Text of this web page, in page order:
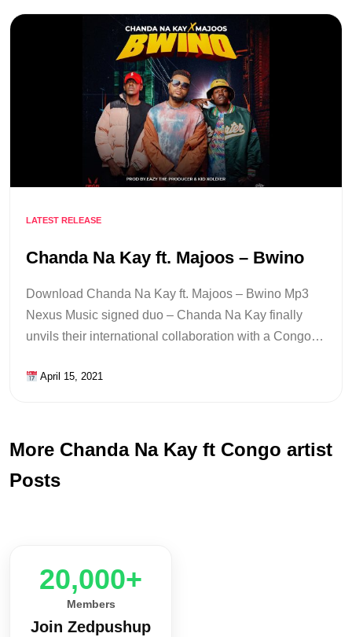
LATEST RELEASE
Chanda Na Kay ft. Majoos – Bwino
Download Chanda Na Kay ft. Majoos – Bwino Mp3
Nexus Music signed duo – Chanda Na Kay finally
unvils their international collaboration with a Congo…
April 15, 2021
More Chanda Na Kay ft Congo artist
Posts
20,000+
Members
Join Zedpushup